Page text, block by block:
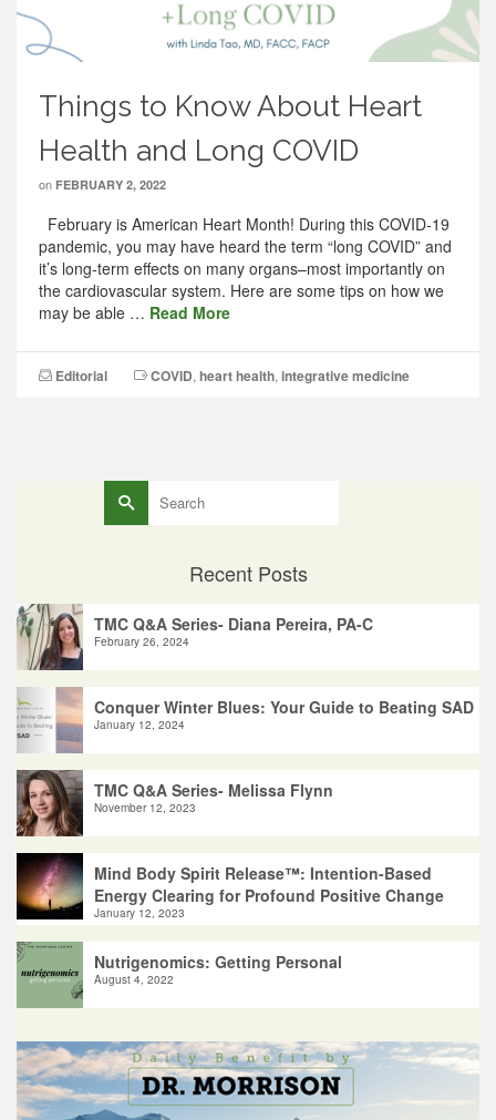
Things to Know About Heart
Health and Long COVID
on FEBRUARY 2, 2022
February is American Heart Month! During this COVID-19
pandemic, you may have heard the term “long COVID” and
it’s long-term effects on many organs–most importantly on
the cardiovascular system. Here are some tips on how we
may be able … Read More
Editorial COVID, heart health, integrative medicine
Search
for:
Recent Posts
TMC Q&A Series- Diana Pereira, PA-C
February 26, 2024
Conquer Winter Blues: Your Guide to Beating SAD
January 12, 2024
TMC Q&A Series- Melissa Flynn
November 12, 2023
Mind Body Spirit Release™: Intention-Based
Energy Clearing for Profound Positive Change
January 12, 2023
Nutrigenomics: Getting Personal
August 4, 2022